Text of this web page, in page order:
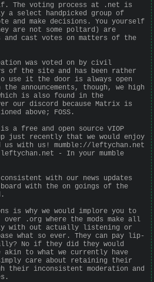
The voting process at .net is
select handpicked group of
make decisions. You yourself
are not some poltard) are
and cast votes on matters of the
was voted on by civil
of the site and has been rather
use it the door is always open
announcements, though, we high
is also found in the
our discord because Matrix is
above; FOSS.
is a free and open source VIOP
just recently that we would enjoy
us with us! mumble://leftychan.net
- In your mumble
with our news updates
with the on goings of the
is why we would implore you to
.org where the mods make all
with out actually listening or
what so ever. They can pay lip-
No if they did they would
akin to what we currently have
care about retaining their
their inconsistent moderation and